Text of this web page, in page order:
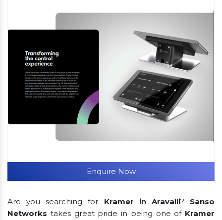
Enquire Now
Are you searching for Kramer in Aravalli? Sanso
Networks takes great pride in being one of Kramer